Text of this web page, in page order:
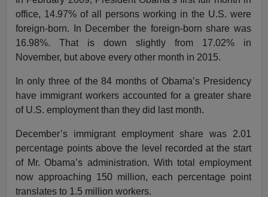
office, 14.97% of all persons working in the U.S. were
foreign-born. In December the foreign-born share was
16.98%. That is down slightly from 17.02% in
November, but above every other month in 2015.
In only three of the 84 months of Obama’s Presidency
have immigrant workers accounted for a greater share
of U.S. employment than they did last month.
December’s immigrant employment share was 2.01
percentage points above the level recorded at the start
of Mr. Obama’s administration. With total employment
now approaching 150 million, each percentage point
translates to 1.5 million workers.